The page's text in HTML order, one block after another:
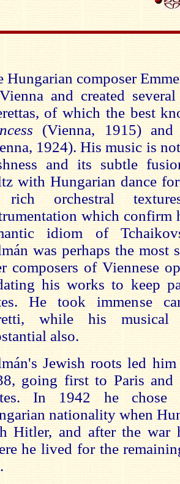
Hungarian composer
and created
of which the best
(Vienna, 1915)
1924). His music is
and its subtle
with Hungarian dance
orchestral
which confirm
idiom of
was perhaps the most
composers of Viennese
his works to keep
He took immense
while his musical
also.
Jewish roots led
going first to Paris
In 1942 he chose
nationality when
Hitler, and after the war
he lived for the